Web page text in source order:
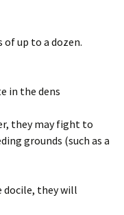
up to a dozen.
in the dens
they may fight to
grounds (such as a
docile, they will